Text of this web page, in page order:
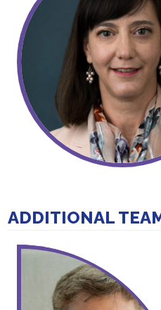
ADDITIONAL